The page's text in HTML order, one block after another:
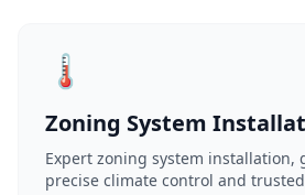
🌡️
Zoning System
Expert zoning system installation,
precise climate control and